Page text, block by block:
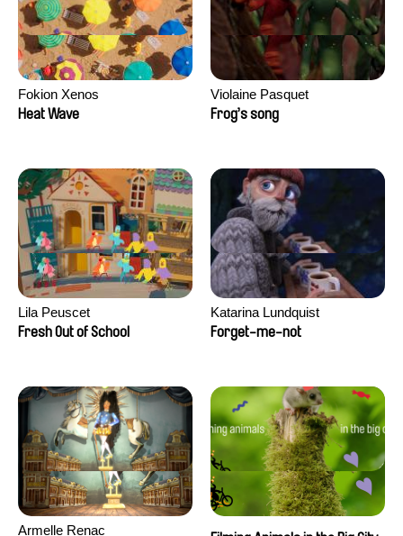
Fokion Xenos
Heat Wave
Violaine Pasquet
Frog’s song
Lila Peuscet
Fresh Out of School
Katarina Lundquist
Forget-me-not
Armelle Renac